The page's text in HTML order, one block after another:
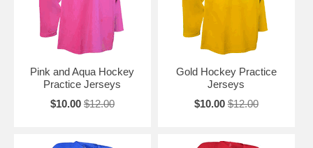
Pink and Aqua Hockey
Practice Jerseys
$10.00 $12.00
Gold Hockey Practice
Jerseys
$10.00 $12.00